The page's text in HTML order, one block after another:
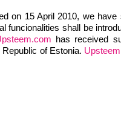
on 15 April 2010, we have
funcionalities shall be
has received
of Estonia.